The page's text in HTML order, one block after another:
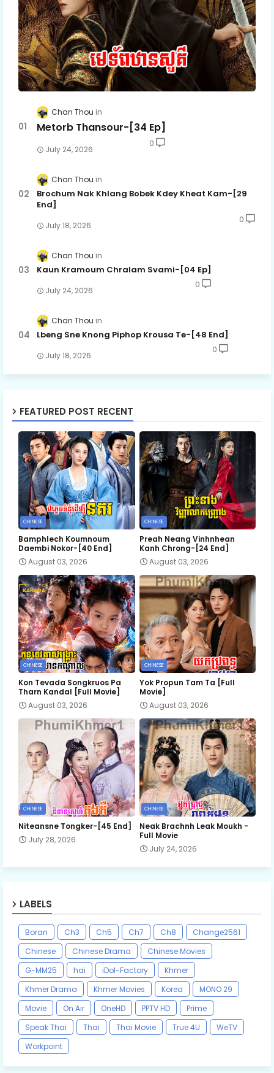
Chan Thou
Metorb Thansour-[34 Ep]
July 24, 2026
0
Chan Thou
Brochum Nak Khlang Bobek Kdey Kheat Kam-[29
End]
July 18, 2026
0
Chan Thou
Kaun Kramoum Chralam Svami-[04 Ep]
July 24, 2026
0
Chan Thou
Lbeng Sne Knong Piphop Krousa Te-[48 End]
July 18, 2026
0
FEATURED POST RECENT
CHINESE
Bamphlech Koumnoum
Daembi Nokor-[40 End]
August 03, 2026
CHINESE
Preah Neang Vinhnhean
Kanh Chrong-[24 End]
August 03, 2026
CHINESE
Kon Tevada Songkruos Pa
Tharn Kandal [Full Movie]
August 03, 2026
CHINESE
Yok Propun Tam Ta [Full
Movie]
August 03, 2026
CHINESE
Niteansne Tongker-[45 End]
July 28, 2026
CHINESE
Neak Brachnh Leak​ Moukh -
Full Movie
July 24, 2026
LABELS
Boran Ch3 Ch5 Ch7 Ch8
Change2561
Chinese
Chinese Drama
Chinese Movies
G-MM25
hai iDol-Factory
Khmer
Khmer Drama
Khmer Movies Korea
MONO 29
Movie
On Air OneHD PPTV HD
Prime
Speak Thai
Thai Thai Movie True 4U
WeTV
Workpoint